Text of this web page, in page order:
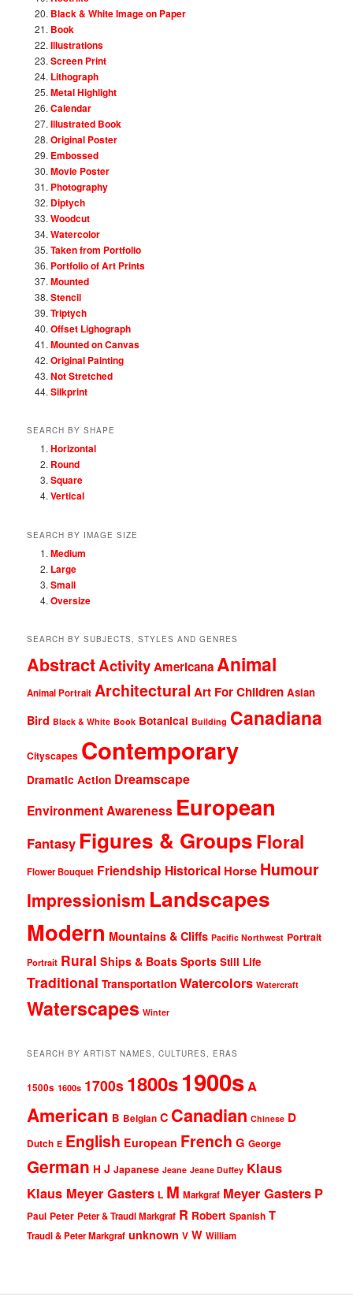
Black & White Image on Paper
Book
Illustrations
Screen Print
Lithograph
Metal Highlight
Calendar
Illustrated Book
Original Poster
Embossed
Movie Poster
Photography
Diptych
Woodcut
Watercolor
Taken from Portfolio
Portfolio of Art Prints
Mounted
Stencil
Triptych
Offset Lighograph
Mounted on Canvas
Original Painting
Not Stretched
Silkprint
SEARCH BY SHAPE
Horizontal
Round
Square
Vertical
SEARCH BY IMAGE SIZE
Medium
Large
Small
Oversize
SEARCH BY SUBJECTS, STYLES AND GENRES
AbstractActivityAmericanaAnimal
Animal Portrait Architectural Art For Children Asian
Bird Black & White Book Botanical Building Canadiana
Cityscapes Contemporary
Dramatic Action Dreamscape
Environment Awareness European
Fantasy Figures & GroupsFloral
Flower Bouquet Friendship Historical Horse Humour
Impressionism Landscapes
Modern Mountains & Cliffs Pacific Northwest Portrait
Portrait Rural Ships & Boats Sports Still Life
Traditional Transportation Watercolors Watercraft
Waterscapes Winter
SEARCH BY ARTIST NAMES, CULTURES, ERAS
1500s 1600s 1700s 1800s1900sA
American B Belgian C Canadian Chinese D
Dutch E English European French G George
German H J Japanese Jeane Jeane Duffey Klaus
Klaus Meyer Gasters L M Markgraf Meyer Gasters P
Paul Peter Peter & Traudl Markgraf R Robert Spanish T
Traudl & Peter Markgraf unknown V W William